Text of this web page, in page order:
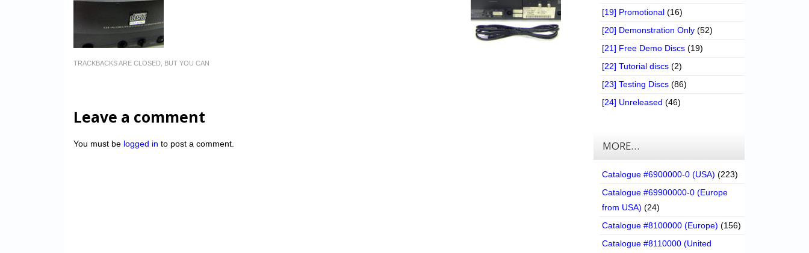
TRACKBACKS ARE CLOSED, BUT YOU CAN
Leave a comment
You must be logged in to post a comment.
[19] Promotional (16)
[20] Demonstration Only (52)
[21] Free Demo Discs (19)
[22] Tutorial discs (2)
[23] Testing Discs (86)
[24] Unreleased (46)
MORE…
Catalogue #6900000-0 (USA) (223)
Catalogue #69900000-0 (Europe
from USA) (24)
Catalogue #8100000 (Europe) (156)
Catalogue #8110000 (United